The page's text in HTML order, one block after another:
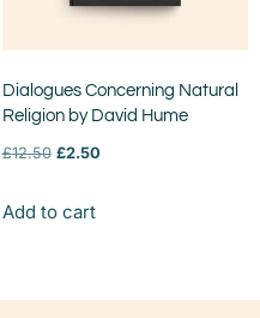
Dialogues Concerning Natural
Religion by David Hume
£12.50 £2.50
Add to cart